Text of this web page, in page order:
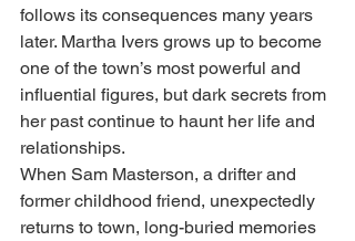
follows its consequences many years
later. Martha Ivers grows up to become
one of the town’s most powerful and
influential figures, but dark secrets from
her past continue to haunt her life and
relationships.
When Sam Masterson, a drifter and
former childhood friend, unexpectedly
returns to town, long-buried memories